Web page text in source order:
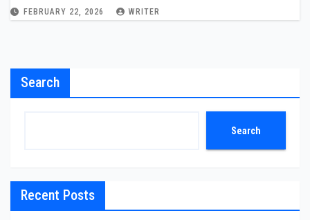
FEBRUARY 22, 2026 WRITER
Search
Search
Recent Posts